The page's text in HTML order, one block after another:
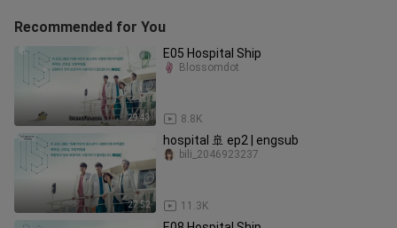
Recommended for You
29:43
E05 Hospital Ship
8.8K
Blossomdot
27:52
hospital 🚢 ep2 | engsub
11.3K
bili_2046923237